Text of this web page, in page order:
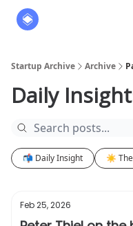
Startup Archive Archive
Daily
📬 Daily Insight ☀️ The
Feb 25, 2026